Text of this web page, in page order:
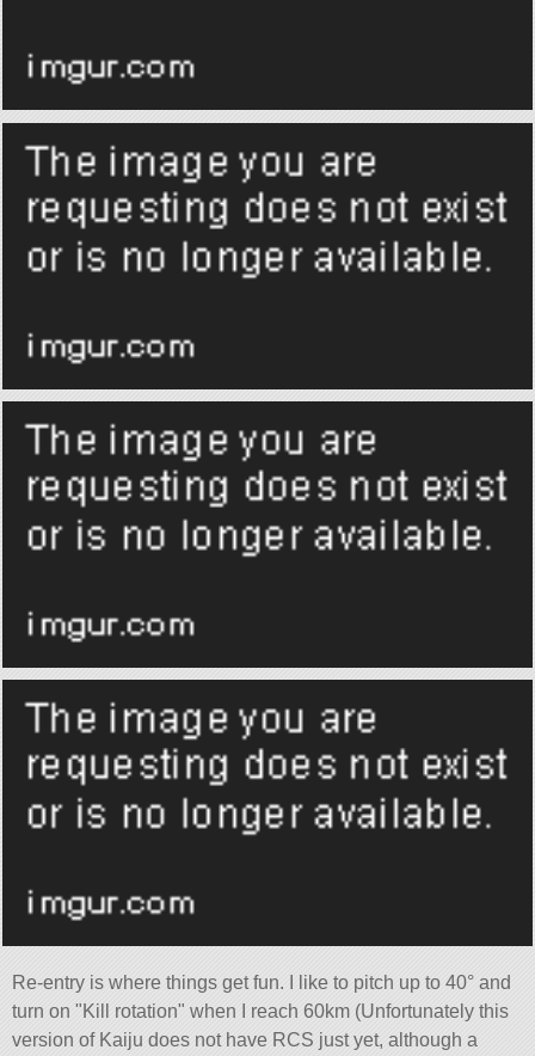
Re-entry is where things get fun. I like to pitch up to 40° and
turn on Kill rotation when I reach 60km (Unfortunately this
version of Kaiju does not have RCS just yet, although a